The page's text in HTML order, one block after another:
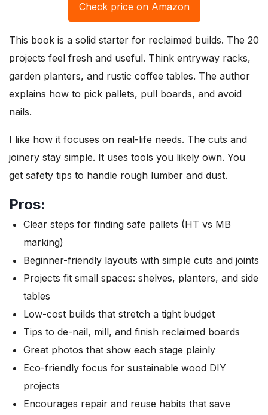
Check price on Amazon
This book is a solid starter for reclaimed builds. The 20
projects feel fresh and useful. Think entryway racks,
garden planters, and rustic coffee tables. The author
explains how to pick pallets, pull boards, and avoid
nails.
I like how it focuses on real-life needs. The cuts and
joinery stay simple. It uses tools you likely own. You
get safety tips to handle rough lumber and dust.
Pros:
Clear steps for finding safe pallets (HT vs MB
marking)
Beginner-friendly layouts with simple cuts and joints
Projects fit small spaces: shelves, planters, and side
tables
Low-cost builds that stretch a tight budget
Tips to de-nail, mill, and finish reclaimed boards
Great photos that show each stage plainly
Eco-friendly focus for sustainable wood DIY
projects
Encourages repair and reuse habits that save